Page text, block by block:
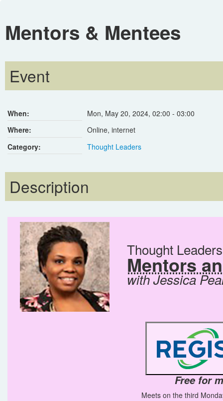
Mentors & Mentees
Event
When: Mon, May 20, 2024, 02:00 - 03:00
Where:
Online, internet
Category:
Thought Leaders
Description
Thought
Mentors
with Jessica
Free for
Meets on the third